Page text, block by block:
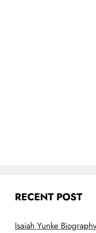
RECENT POST
Isaiah Yunke